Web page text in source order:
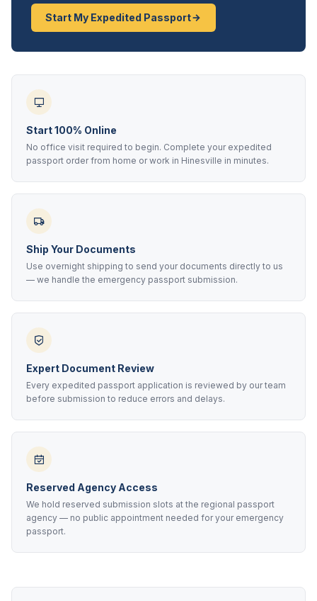
Start My Expedited Passport
Start 100% Online
No office visit required to begin. Complete your expedited
passport order from home or work in Hinesville in minutes.
Ship Your Documents
Use overnight shipping to send your documents directly to us
— we handle the emergency passport submission.
Expert Document Review
Every expedited passport application is reviewed by our team
before submission to reduce errors and delays.
Reserved Agency Access
We hold reserved submission slots at the regional passport
agency — no public appointment needed for your emergency
passport.